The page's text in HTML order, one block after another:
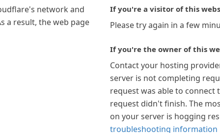
network and
a result, the web page
If you're a visitor of this
Please try again in a few
If you're the owner of this
Contact your hosting
server is not completing
request was able to connect
request didn't finish. The
on your server is hogging
troubleshooting information